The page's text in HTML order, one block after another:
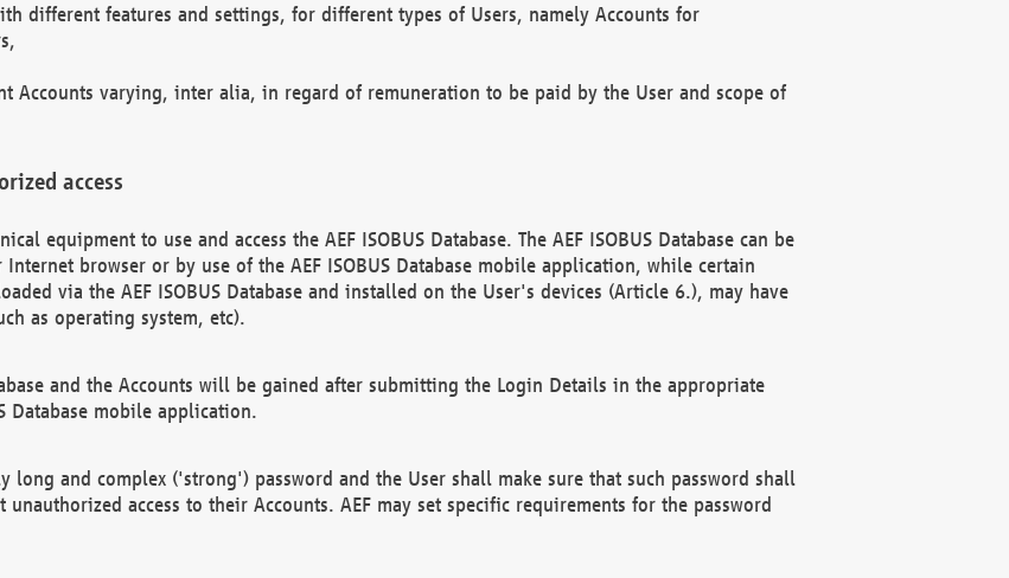
different features and settings, for different types of Users, namely Accounts for
Accounts varying, inter alia, in regard of remuneration to be paid by the User and scope of
access
equipment to use and access the AEF ISOBUS Database. The AEF ISOBUS Database can be
browser or by use of the AEF ISOBUS Database mobile application, while certain
via the AEF ISOBUS Database and installed on the User's devices (Article 6.), may have
as operating system, etc).
and the Accounts will be gained after submitting the Login Details in the appropriate
Database mobile application.
long and complex ('strong') password and the User shall make sure that such password shall
access to their Accounts. AEF may set specific requirements for the password